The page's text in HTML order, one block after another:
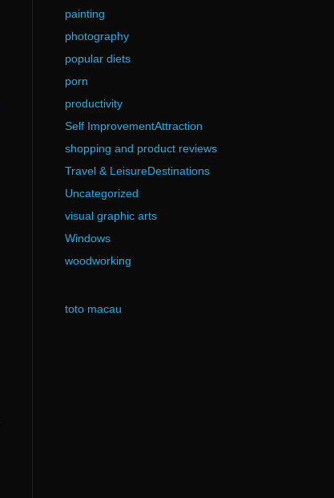
painting
photography
popular diets
porn
productivity
Self ImprovementAttraction
shopping and product reviews
Travel & LeisureDestinations
Uncategorized
visual graphic arts
Windows
woodworking
toto macau